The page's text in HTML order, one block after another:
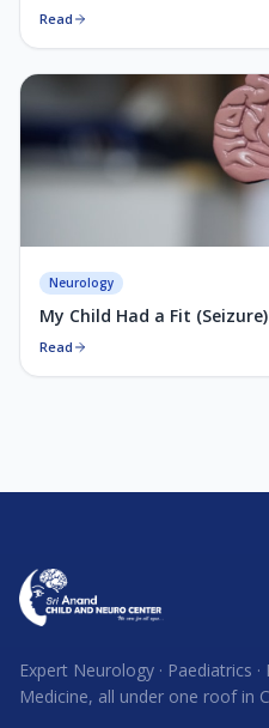
Read
Neurology
My Child Had a Fit
Read
Expert Neurology · Paediatrics
Medicine, all under one roof in